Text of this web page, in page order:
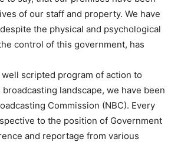
of our staff and property. We have
the physical and psychological
control of this government, has
scripted program of action to
landscape, we have been
Commission (NBC). Every
to the position of Government
and reportage from various